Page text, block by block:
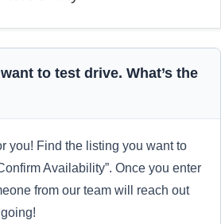
to test drive. What’s the
you! Find the listing you want to
Availability”. Once you enter
from our team will reach out